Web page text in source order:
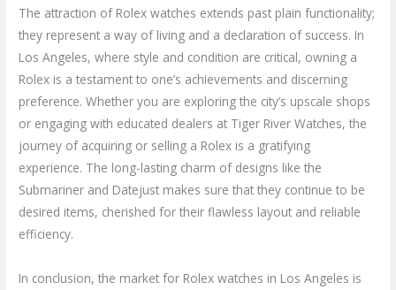
The attraction of Rolex watches extends past plain functionality;
they represent a way of living and a declaration of success. In
Los Angeles, where style and condition are critical, owning a
Rolex is a testament to one’s achievements and discerning
preference. Whether you are exploring the city’s upscale shops
or engaging with educated dealers at Tiger River Watches, the
journey of acquiring or selling a Rolex is a gratifying
experience. The long-lasting charm of designs like the
Submariner and Datejust makes sure that they continue to be
desired items, cherished for their flawless layout and reliable
efficiency.
In conclusion, the market for Rolex watches in Los Angeles is